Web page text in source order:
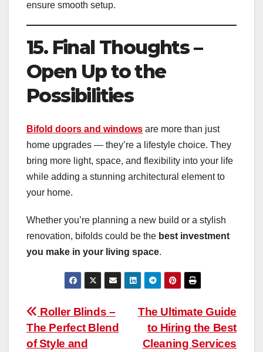
ensure smooth setup.
15. Final Thoughts –
Open Up to the
Possibilities
Bifold doors and windows are more than just
home upgrades — they’re a lifestyle choice. They
bring more light, space, and flexibility into your life
while adding a stunning architectural element to
your home.
Whether you’re planning a new build or a stylish
renovation, bifolds could be the best investment
you make in your living space.
Post
navigation
The Ultimate Guide
to Hiring the Best
Cleaning Services
Roller Blinds –
The Perfect Blend
of Style and